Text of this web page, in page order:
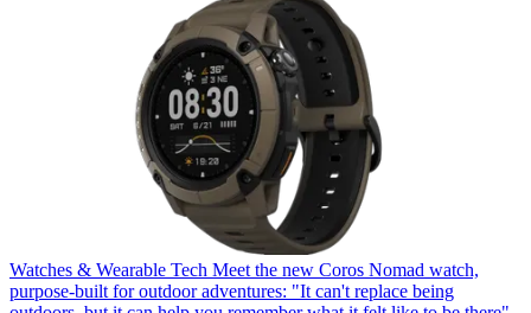
Watches & Wearable Tech Meet the new Coros Nomad watch,
purpose-built for outdoor adventures: "It can't replace being